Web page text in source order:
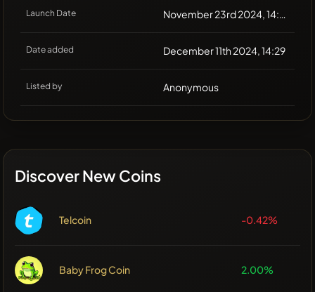
Launch Date November 23rd 2024, 14:28
Date added December 11th 2024, 14:29
Listed by Anonymous
Discover New Coins
Telcoin -0.42%
Baby Frog Coin 2.00%